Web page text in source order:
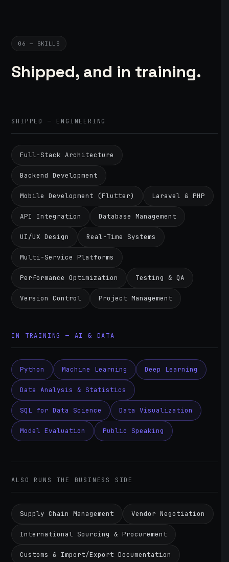
06 — SKILLS
Shipped, and in training.
SHIPPED — ENGINEERING
Full-Stack Architecture
Backend Development
Mobile Development (Flutter) Laravel & PHP
API Integration Database Management
UI/UX Design Real-Time Systems
Multi-Service Platforms
Performance Optimization Testing & QA
Version Control Project Management
IN TRAINING — AI & DATA
Python Machine Learning Deep Learning
Data Analysis & Statistics
SQL for Data Science Data Visualization
Model Evaluation Public Speaking
ALSO RUNS THE BUSINESS SIDE
Supply Chain Management Vendor Negotiation
International Sourcing & Procurement
Customs & Import/Export Documentation